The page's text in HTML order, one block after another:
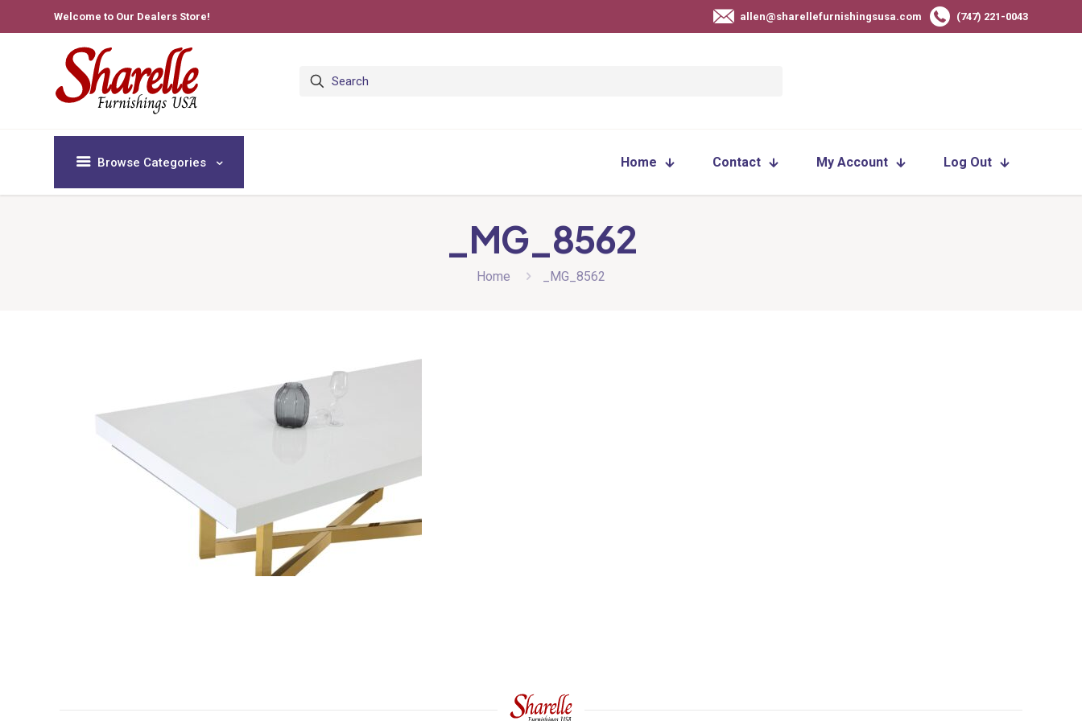
Welcome to Our Dealers Store! allen@sharellefurnishingsusa.com (747) 221-0043
Browse Categories Home Contact My Account Log Out
_MG_8562
Home _MG_8562